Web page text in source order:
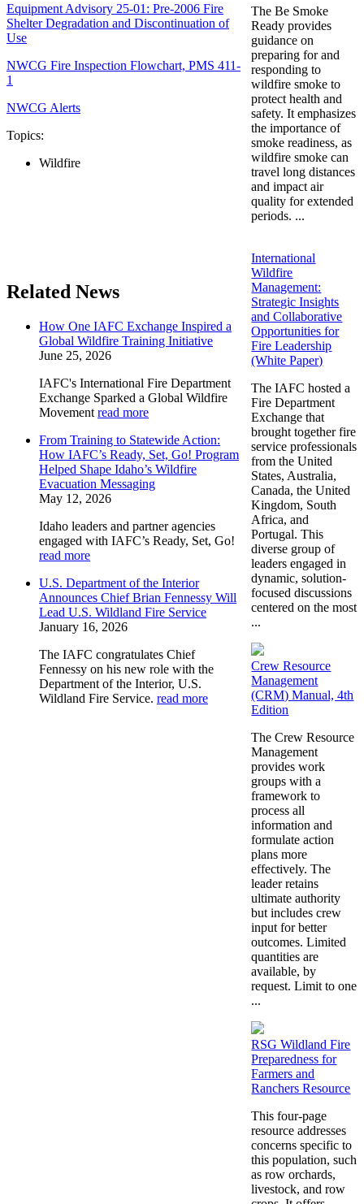
Equipment Advisory 25-01: Pre-2006 Fire
Shelter Degradation and Discontinuation of
Use
NWCG Fire Inspection Flowchart, PMS 411-
1
NWCG Alerts
Topics:
Wildfire
Related News
How One IAFC Exchange Inspired a
Global Wildfire Training Initiative
June 25, 2026
IAFC's International Fire Department
Exchange Sparked a Global Wildfire
Movement read more
From Training to Statewide Action:
How IAFC’s Ready, Set, Go! Program
Helped Shape Idaho’s Wildfire
Evacuation Messaging
May 12, 2026
Idaho leaders and partner agencies
engaged with IAFC’s Ready, Set, Go!
read more
U.S. Department of the Interior
Announces Chief Brian Fennessy Will
Lead U.S. Wildland Fire Service
January 16, 2026
The IAFC congratulates Chief
Fennessy on his new role with the
Department of the Interior, U.S.
Wildland Fire Service. read more
The Be Smoke
Ready provides
guidance on
preparing for and
responding to
wildfire smoke to
protect health and
safety. It emphasizes
the importance of
smoke readiness, as
wildfire smoke can
travel long distances
and impact air
quality for extended
periods. ...
International
Wildfire
Management:
Strategic Insights
and Collaborative
Opportunities for
Fire Leadership
(White Paper)
The IAFC hosted a
Fire Department
Exchange that
brought together fire
service professionals
from the United
States, Australia,
Canada, the United
Kingdom, South
Africa, and
Portugal. This
diverse group of
leaders engaged in
dynamic, solution-
focused discussions
centered on the most
...
Crew Resource
Management
(CRM) Manual, 4th
Edition
The Crew Resource
Management
provides work
groups with a
framework to
process all
information and
formulate action
plans more
effectively. The
leader retains
ultimate authority
but includes crew
input for better
outcomes. Limited
quantities are
available, by
request. Limit to one
...
RSG Wildland Fire
Preparedness for
Farmers and
Ranchers Resource
This four-page
resource addresses
concerns specific to
this population, such
as row orchards,
livestock, and row